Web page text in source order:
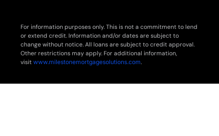
For information purposes only. This is not a commitment to lend
or extend credit. Information and/or dates are subject to
change without notice. All loans are subject to credit approval.
Other restrictions may apply. For additional information,
visitwww.milestonemortgagesolutions.com.